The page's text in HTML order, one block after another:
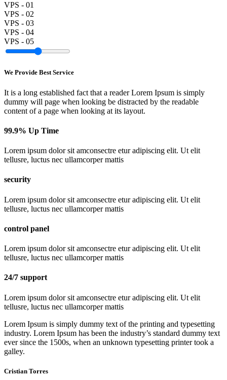
VPS - 01
VPS - 02
VPS - 03
VPS - 04
VPS - 05
We Provide Best Service
It is a long established fact that a reader Lorem Ipsum is simply
dummy will page when looking be distracted by the readable
content of a page when looking at its layout.
99.9% Up Time
Lorem ipsum dolor sit amconsectre etur adipiscing elit. Ut elit
tellusre, luctus nec ullamcorper mattis
security
Lorem ipsum dolor sit amconsectre etur adipiscing elit. Ut elit
tellusre, luctus nec ullamcorper mattis
control panel
Lorem ipsum dolor sit amconsectre etur adipiscing elit. Ut elit
tellusre, luctus nec ullamcorper mattis
24/7 support
Lorem ipsum dolor sit amconsectre etur adipiscing elit. Ut elit
tellusre, luctus nec ullamcorper mattis
Lorem Ipsum is simply dummy text of the printing and typesetting
industry. Lorem Ipsum has been the industry’s standard dummy text
ever since the 1500s, when an unknown typesetting printer took a
galley.
Cristian Torres